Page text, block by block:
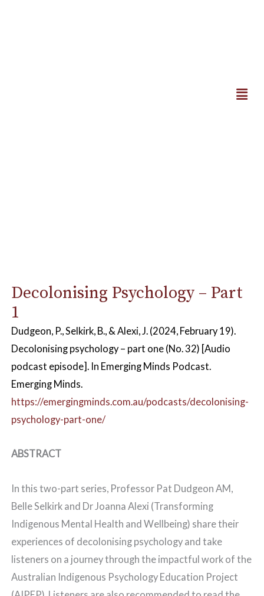
Menu
Decolonising Psychology – Part
1
Dudgeon, P., Selkirk, B., & Alexi, J. (2024, February 19).
Decolonising psychology – part one(No. 32) [Audio
podcast episode]. In Emerging Minds Podcast
Emerging Minds.
https://emergingminds.com.au/podcasts/decolonising-
psychology-part-one/
ABSTRACT
In this two-part series, Professor Pat Dudgeon AM,
Belle Selkirk and Dr Joanna Alexi (Transforming
Indigenous Mental Health and Wellbeing) share their
experiences of decolonising psychology and take
listeners on a journey through the impactful work of the
Australian Indigenous Psychology Education Project